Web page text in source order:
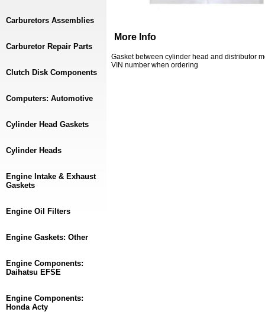
More Info
Gasket between cylinder head and distributor
VIN number when ordering
Carburetors Assemblies
Carburetor Repair Parts
Clutch Disk Components
Computers: Automotive
Cylinder Head Gaskets
Cylinder Heads
Engine Intake & Exhaust
Gaskets
Engine Oil Filters
Engine Gaskets: Other
Engine Components:
Daihatsu EFSE
Engine Components:
Honda Acty